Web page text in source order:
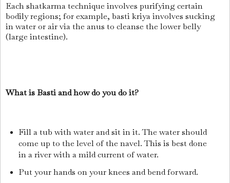
Each shatkarma technique involves purifying certain
bodily regions; for example, basti kriya involves sucking
in water or air via the anus to cleanse the lower belly
(large intestine).
What is Basti and how do you do it?
Fill a tub with water and sit in it. The water should
come up to the level of the navel. This is best done
in a river with a mild current of water.
Put your hands on your knees and bend forward.